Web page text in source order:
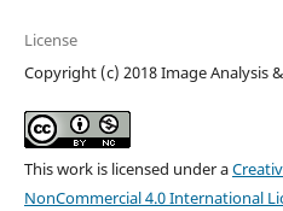
License
Copyright (c) 2018 Image Analysis
This work is licensed under a
NonCommercial 4.0 International